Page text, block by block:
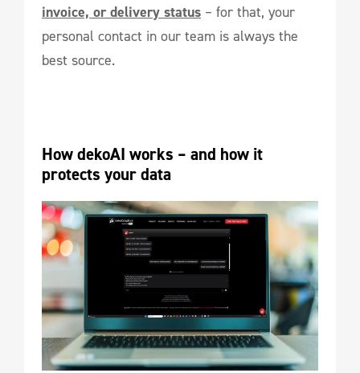
invoice, or delivery status – for that, your
personal contact in our team is always the
best source.
How dekoAI works – and how it
protects your data